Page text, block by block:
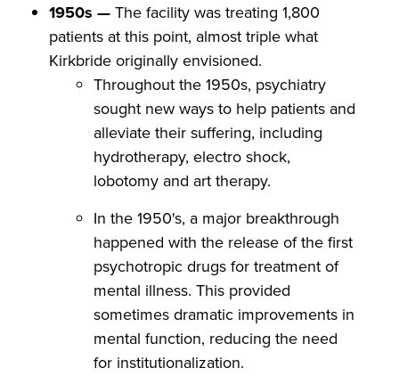
1950s —The facility was treating 1,800
patients at this point, almost triple what
Kirkbride originally envisioned.
Throughout the 1950s, psychiatry
sought new ways to help patients and
alleviate their suffering, including
hydrotherapy, electro shock,
lobotomy and art therapy.
In the 1950's, a major breakthrough
happened with the release of the first
psychotropic drugs for treatment of
mental illness. This provided
sometimes dramatic improvements in
mental function, reducing the need
for institutionalization.